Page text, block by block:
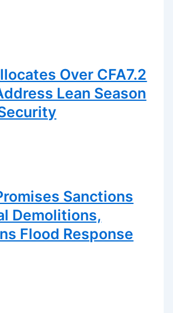
Over CFA7.2
Lean Season
Sanctions
Demolitions,
Flood Response